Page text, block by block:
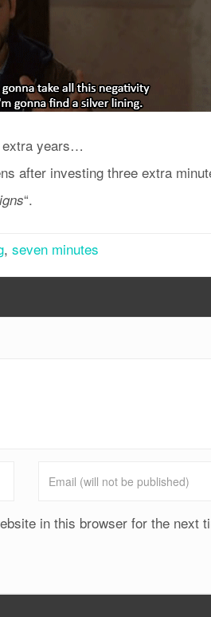
extra years…
after investing three extra
“.
, seven minutes
in this browser for the next